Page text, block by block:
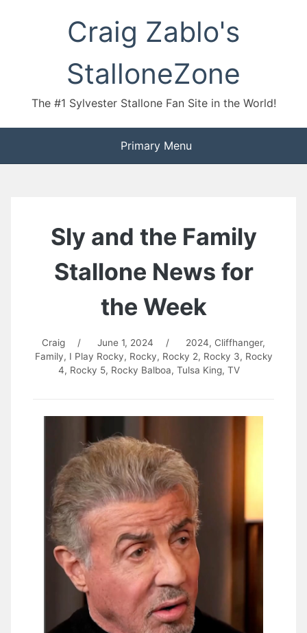
Craig Zablo's
StalloneZone
The #1 Sylvester Stallone Fan Site in the World!
Primary Menu
Sly and the Family
Stallone News for
the Week
Craig / June 1, 2024 / 2024, Cliffhanger,
Family, I Play Rocky, Rocky, Rocky 2, Rocky 3, Rocky
4, Rocky 5, Rocky Balboa, Tulsa King, TV